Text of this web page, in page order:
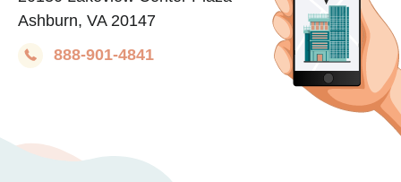
Ashburn, VA 20147
888-901-4841